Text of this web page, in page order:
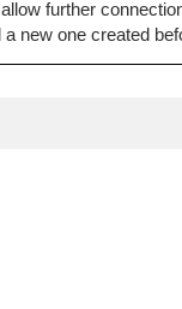
further
new one created